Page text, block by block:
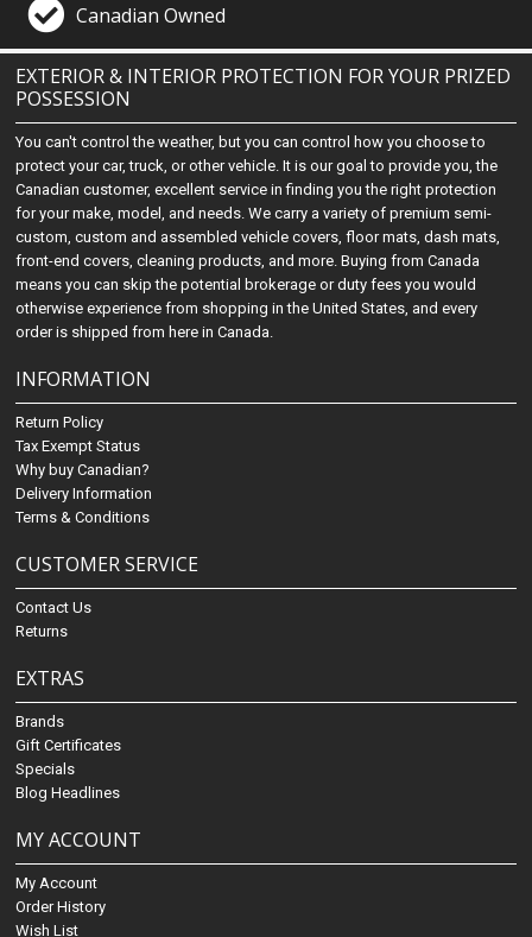
Canadian Owned
EXTERIOR & INTERIOR PROTECTION FOR YOUR PRIZED
POSSESSION
You can't control the weather, but you can control how you choose to
protect your car, truck, or other vehicle. It is our goal to provide you, the
Canadian customer, excellent service in finding you the right protection
for your make, model, and needs. We carry a variety of premium semi-
custom, custom and assembled vehicle covers, floor mats, dash mats,
front-end covers, cleaning products, and more. Buying from Canada
means you can skip the potential brokerage or duty fees you would
otherwise experience from shopping in the United States, and every
order is shipped from here in Canada.
INFORMATION
Return Policy
Tax Exempt Status
Why buy Canadian?
Delivery Information
Terms & Conditions
CUSTOMER SERVICE
Contact Us
Returns
EXTRAS
Brands
Gift Certificates
Specials
Blog Headlines
MY ACCOUNT
My Account
Order History
Wish List